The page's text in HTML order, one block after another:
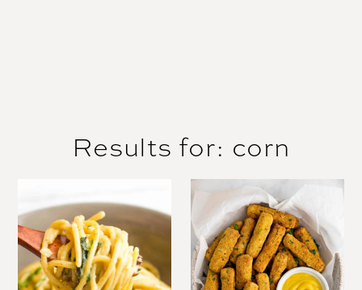
Results for: corn